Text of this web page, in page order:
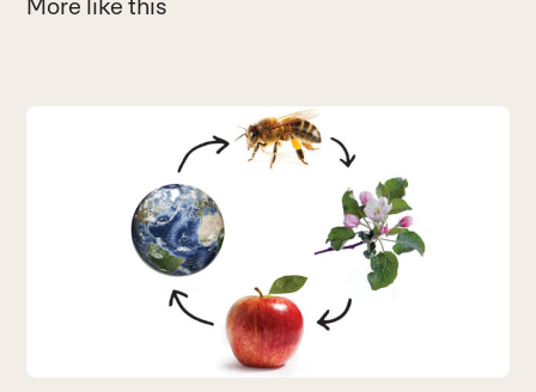
More like this
Use
the